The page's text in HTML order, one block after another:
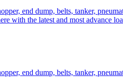
end dump, belts, tanker,
with the latest and most advance
end dump, belts, tanker,